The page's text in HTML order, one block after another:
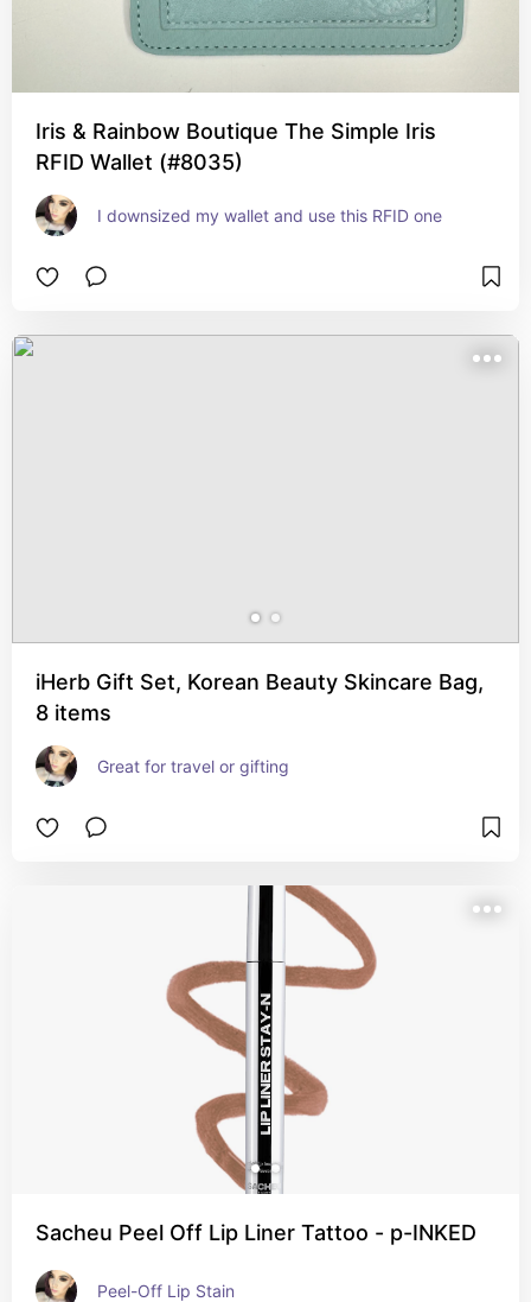
Iris & Rainbow Boutique The Simple Iris
RFID Wallet (#8035)
I downsized my wallet and use this RFID one
iHerb Gift Set, Korean Beauty Skincare Bag,
8 items
Great for travel or gifting
Sacheu Peel Off Lip Liner Tattoo - p-INKED
Peel-Off Lip Stain